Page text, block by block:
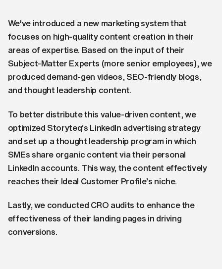
We've introduced a new marketing system that
focuses on high-quality content creation in their
areas of expertise. Based on the input of their
Subject-Matter Experts (more senior employees), we
produced demand-gen videos, SEO-friendly blogs,
and thought leadership content.
To better distribute this value-driven content, we
optimized Storyteq’s LinkedIn advertising strategy
and set up a thought leadership program in which
SMEs share organic content via their personal
LinkedIn accounts. This way, the content effectively
reaches their Ideal Customer Profile’s niche.
Lastly, we conducted CRO audits to enhance the
effectiveness of their landing pages in driving
conversions.